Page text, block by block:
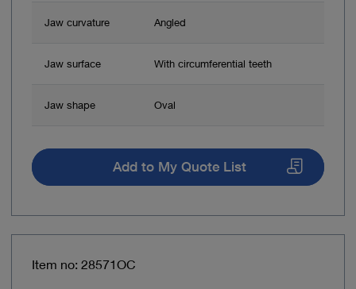
Jaw curvature Angled
Jaw surface With circumferential teeth
Jaw shape Oval
Add to My Quote List
Item no: 28571OC